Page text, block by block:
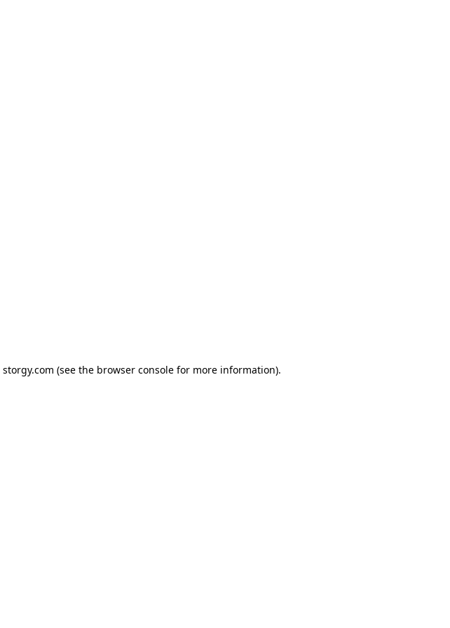
storgy.com (see the browser consolefor more information).